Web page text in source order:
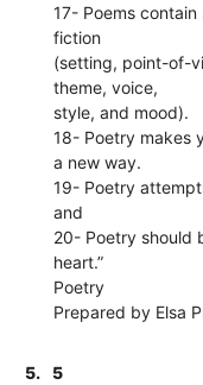
17- Poems
fiction
(setting, point-of-
theme, voice,
style, and mood).
18- Poetry makes
a new way.
19- Poetry
and
20- Poetry should
heart.”
Poetry
Prepared by Elsa
5.
5